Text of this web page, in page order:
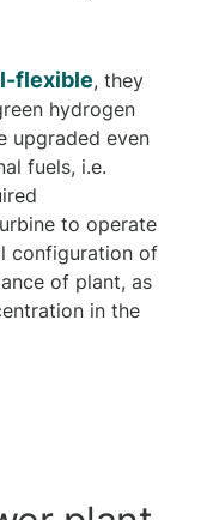
flexible, they
hydrogen
upgraded even
fuels, i.e.
to operate
configuration of
of plant, as
in the